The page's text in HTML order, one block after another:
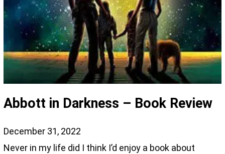
Abbott in Darkness – Book Review
December 31, 2022
Never in my life did I think I’d enjoy a book about